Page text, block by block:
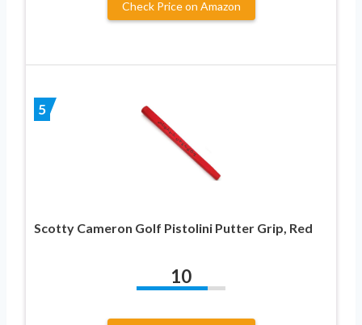
Check Price on Amazon
5
Scotty Cameron Golf Pistolini Putter Grip, Red
10